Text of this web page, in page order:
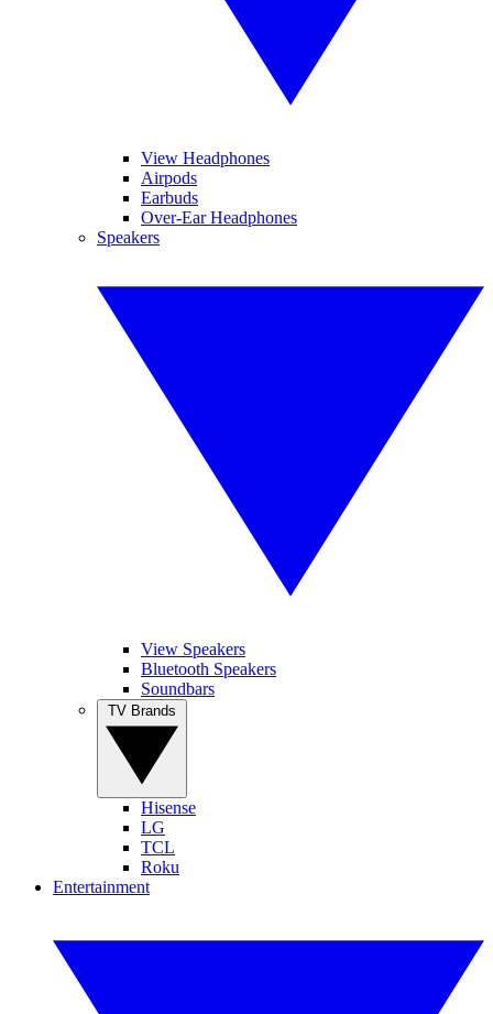
View Headphones
Airpods
Earbuds
Over-Ear Headphones
Speakers
View Speakers
Bluetooth Speakers
Soundbars
Hisense
LG
TCL
Roku
Entertainment